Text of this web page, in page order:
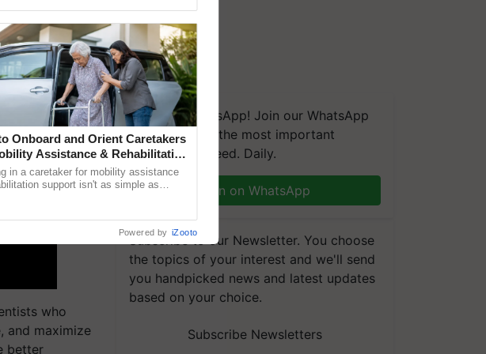
who
and maximize
better
We're on WhatsApp! Join our WhatsApp
group and get the most important
updates you need. Daily.
Join on WhatsApp
Subscribe to our Newsletter. You choose
the topics of your interest and we'll send
you handpicked news and latest updates
based on your choice.
Subscribe Newsletters
Onboard and Orient Caretakers
Assistance & Rehabilitation
in a caretaker for mobility assistance
support isn't as simple as
Powered by iZooto